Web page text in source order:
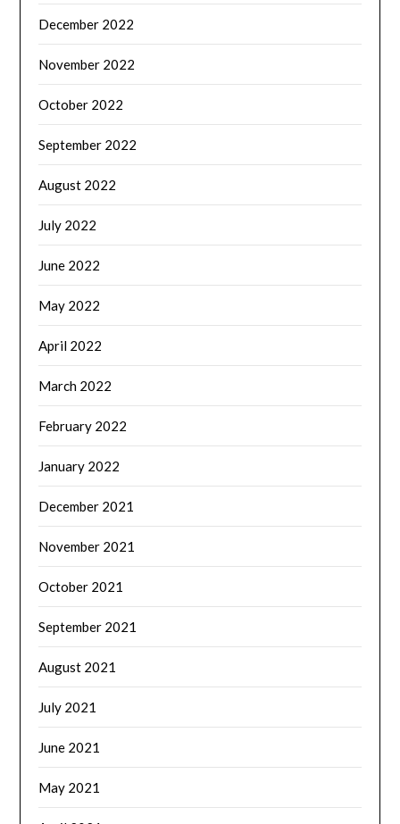
December 2022
November 2022
October 2022
September 2022
August 2022
July 2022
June 2022
May 2022
April 2022
March 2022
February 2022
January 2022
December 2021
November 2021
October 2021
September 2021
August 2021
July 2021
June 2021
May 2021